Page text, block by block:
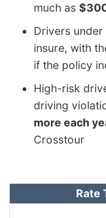
much as
Drivers
insure, with
if the policy
High-risk
driving
more each
Crosstour
Rate